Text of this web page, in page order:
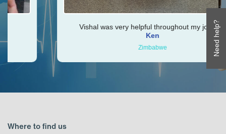
Need help?
Vishal was very helpful throughout my journey
Where to find us